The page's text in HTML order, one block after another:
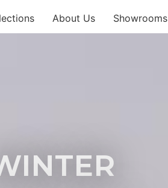
About Us Showrooms